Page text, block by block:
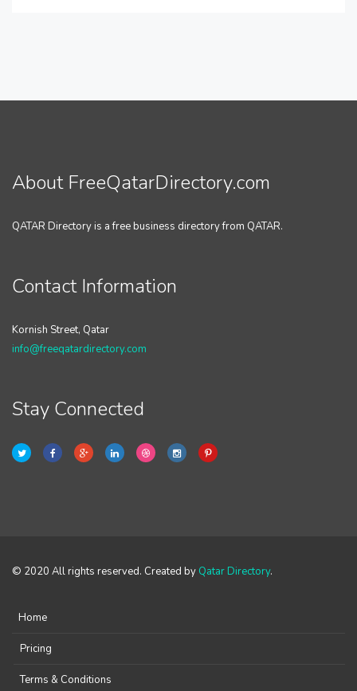
About FreeQatarDirectory.com
QATAR Directory is a free business directory from QATAR.
Contact Information
Kornish Street, Qatar
info@freeqatardirectory.com
Stay Connected
© 2020 All rights reserved. Created by Qatar Directory.
Home
Pricing
Terms & Conditions